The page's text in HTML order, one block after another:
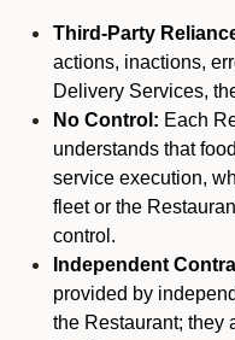
Third-Party
actions, inactions,
Delivery Services,
No Control: Each
understands that
service execution,
fleet or the
control.
Independent
provided by
the Restaurant; they